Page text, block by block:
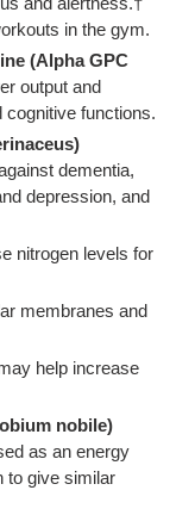
in the gym.
(Alpha GPC
output and
functions.
dementia,
depression, and
nitrogen levels for
membranes and
help increase
nobile)
as an energy
to give similar